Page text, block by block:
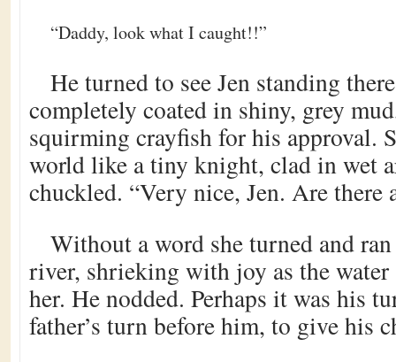
“Daddy, look what I caught!!”
He turned to see Jen standing
completely coated in shiny, grey
squirming crayfish for his approval.
world like a tiny knight, clad in wet
chuckled. “Very nice, Jen. Are there
Without a word she turned and
river, shrieking with joy as the water
her. He nodded. Perhaps it was his
father’s turn before him, to give his